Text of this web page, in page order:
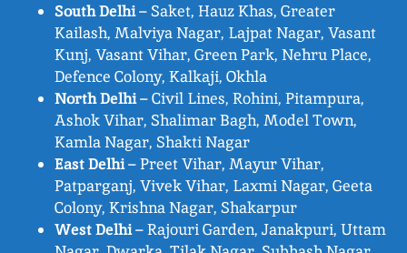
South Delhi– Saket, Hauz Khas, Greater
Kailash, Malviya Nagar, Lajpat Nagar, Vasant
Kunj, Vasant Vihar, Green Park, Nehru Place,
Defence Colony, Kalkaji, Okhla
North Delhi– Civil Lines, Rohini, Pitampura,
Ashok Vihar, Shalimar Bagh, Model Town,
Kamla Nagar, Shakti Nagar
East Delhi– Preet Vihar, Mayur Vihar,
Patparganj, Vivek Vihar, Laxmi Nagar, Geeta
Colony, Krishna Nagar, Shakarpur
West Delhi– Rajouri Garden, Janakpuri, Uttam